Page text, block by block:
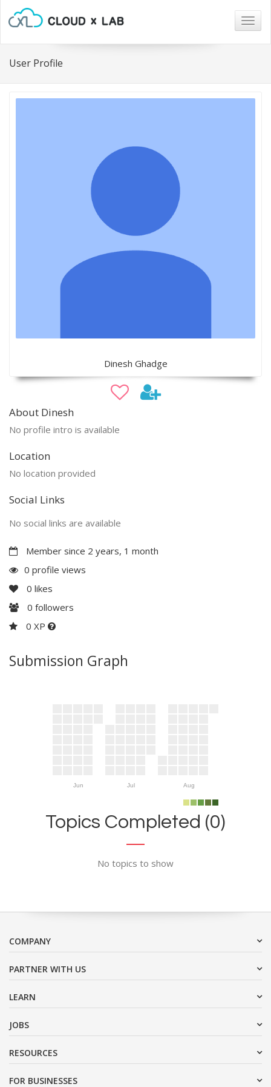
User Profile
Dinesh Ghadge
About Dinesh
No profile intro is available
Location
No location provided
Social Links
No social links are available
Member since 2 years, 1 month
0 profile views
0 likes
0 followers
0 XP
Submission Graph
Jun Jul Aug
Topics Completed (0)
No topics to show
COMPANY
PARTNER WITH US
LEARN
JOBS
RESOURCES
FOR BUSINESSES